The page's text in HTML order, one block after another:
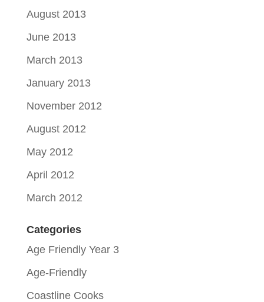
August 2013
June 2013
March 2013
January 2013
November 2012
August 2012
May 2012
April 2012
March 2012
Categories
Age Friendly Year 3
Age-Friendly
Coastline Cooks